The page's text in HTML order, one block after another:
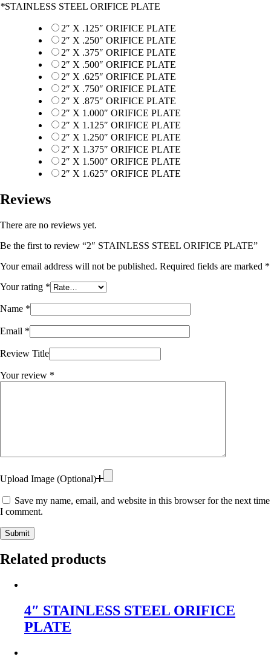
*STAINLESS STEEL ORIFICE PLATE
2″ X .125″ ORIFICE PLATE
2″ X .250″ ORIFICE PLATE
2″ X .375″ ORIFICE PLATE
2″ X .500″ ORIFICE PLATE
2″ X .625″ ORIFICE PLATE
2″ X .750″ ORIFICE PLATE
2″ X .875″ ORIFICE PLATE
2″ X 1.000″ ORIFICE PLATE
2″ X 1.125″ ORIFICE PLATE
2″ X 1.250″ ORIFICE PLATE
2″ X 1.375″ ORIFICE PLATE
2″ X 1.500″ ORIFICE PLATE
2″ X 1.625″ ORIFICE PLATE
Reviews
There are no reviews yet.
Be the first to review “2″ STAINLESS STEEL ORIFICE PLATE”
Your email address will not be published. Required fields are marked *
Your rating *
Name *
Email *
Review Title
Your review *
Upload Image (Optional)
Save my name, email, and website in this browser for the next time
I comment.
Submit
Related products
4″ STAINLESS STEEL ORIFICE
PLATE